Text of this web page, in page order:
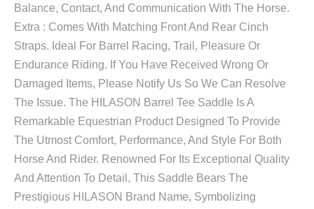
Balance, Contact, And Communication With The Horse.
Extra : Comes With Matching Front And Rear Cinch
Straps. Ideal For Barrel Racing, Trail, Pleasure Or
Endurance Riding. If You Have Received Wrong Or
Damaged Items, Please Notify Us So We Can Resolve
The Issue. The HILASON Barrel Tee Saddle Is A
Remarkable Equestrian Product Designed To Provide
The Utmost Comfort, Performance, And Style For Both
Horse And Rider. Renowned For Its Exceptional Quality
And Attention To Detail, This Saddle Bears The
Prestigious HILASON Brand Name, Symbolizing